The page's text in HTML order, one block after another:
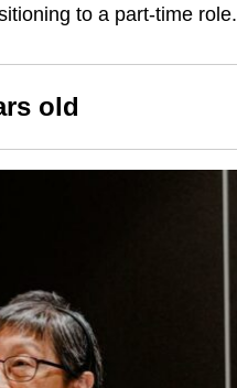
to a part-time role.
old